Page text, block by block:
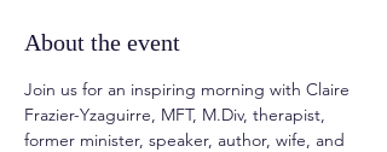
About the event
Join us for an inspiring morning with Claire
Frazier-Yzaguirre, MFT, M.Div, therapist,
former minister, speaker, author, wife, and